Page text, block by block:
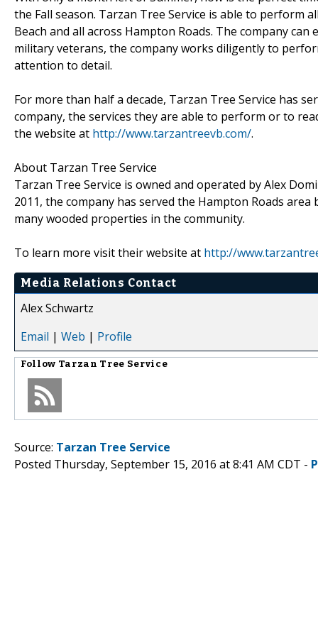
the Fall season. Tarzan Tree Service is able to perform
Beach and all across Hampton Roads. The company
military veterans, the company works diligently to
attention to detail.
For more than half a decade, Tarzan Tree Service has
company, the services they are able to perform or to
the website at http://www.tarzantreevb.com/.
About Tarzan Tree Service
Tarzan Tree Service is owned and operated by Alex
2011, the company has served the Hampton Roads
many wooded properties in the community.
To learn more visit their website at http://
Media Relations Contact
Alex Schwartz
Email | Web | Profile
Follow Tarzan Tree Service
Source: Tarzan Tree Service
Posted Thursday, September 15, 2016 at 8:41 AM CDT -